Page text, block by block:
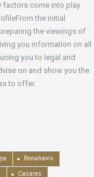
factors come into play
the initial
the viewings of
you information on all
you to legal and
on and show you the
to offer.
Benahavís
Casares